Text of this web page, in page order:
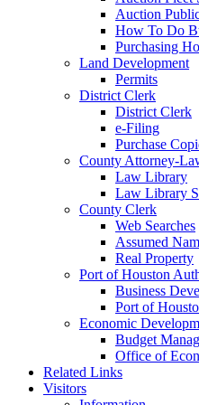
Auction
How To Do
Purchasing
Land Development
Permits
District Clerk
District Clerk
e-Filing
Purchase
County Attorney-
Law Library
Law Library
County Clerk
Web Searches
Assumed
Real Property
Port of Houston
Business
Port of
Economic
Budget
Office of
Related Links
Visitors